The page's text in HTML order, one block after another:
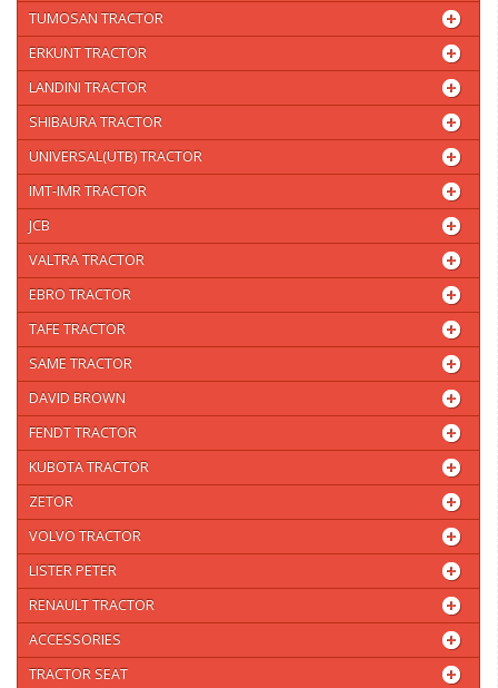
TUMOSAN TRACTOR
ERKUNT TRACTOR
LANDINI TRACTOR
SHIBAURA TRACTOR
UNIVERSAL(UTB) TRACTOR
IMT-IMR TRACTOR
JCB
VALTRA TRACTOR
EBRO TRACTOR
TAFE TRACTOR
SAME TRACTOR
DAVID BROWN
FENDT TRACTOR
KUBOTA TRACTOR
ZETOR
VOLVO TRACTOR
LISTER PETER
RENAULT TRACTOR
ACCESSORIES
TRACTOR SEAT